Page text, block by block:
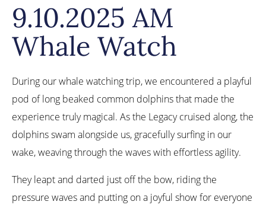
9.10.2025 AM
Whale Watch
During our whale watching trip, we encountered a playful
pod of long beaked common dolphins that made the
experience truly magical. As the Legacy cruised along, the
dolphins swam alongside us, gracefully surfing in our
wake, weaving through the waves with effortless agility.
They leapt and darted just off the bow, riding the
pressure waves and putting on a joyful show for everyone